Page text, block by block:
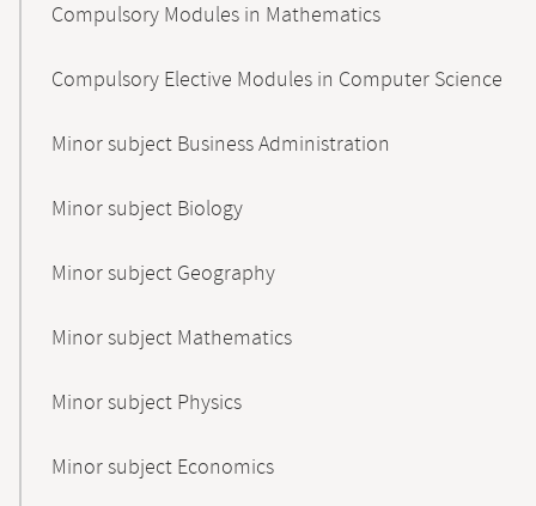
Compulsory Modules in Mathematics
Compulsory Elective Modules in Computer Science
Minor subject Business Administration
Minor subject Biology
Minor subject Geography
Minor subject Mathematics
Minor subject Physics
Minor subject Economics